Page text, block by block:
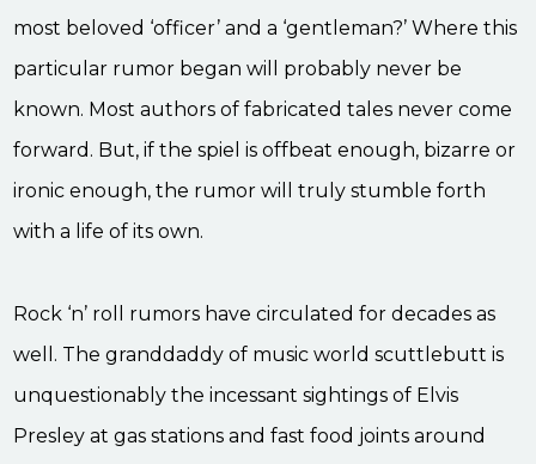
most beloved ‘officer’ and a ‘gentleman?’ Where this
particular rumor began will probably never be
known. Most authors of fabricated tales never come
forward. But, if the spiel is offbeat enough, bizarre or
ironic enough, the rumor will truly stumble forth
with a life of its own.
Rock ‘n’ roll rumors have circulated for decades as
well. The granddaddy of music world scuttlebutt is
unquestionably the incessant sightings of Elvis
Presley at gas stations and fast food joints around